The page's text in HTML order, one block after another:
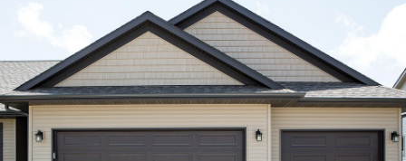
Trusted By
15090+